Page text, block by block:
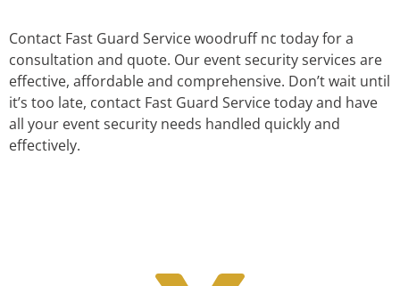
Contact Fast Guard Service woodruff nc today for a
consultation and quote. Our event security services are
effective, affordable and comprehensive. Don’t wait until
it’s too late, contact Fast Guard Service today and have
all your event security needs handled quickly and
effectively.